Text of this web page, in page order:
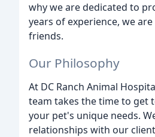
why we are dedicated to
years of experience, we
friends.
Our Philosophy
At DC Ranch Animal
team takes the time to get
your pet's unique needs.
relationships with our